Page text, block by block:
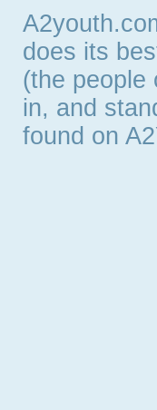
does its
(the people
in, and
found on